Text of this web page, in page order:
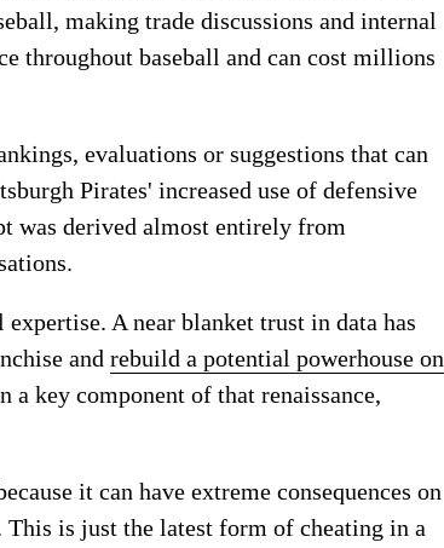
making trade discussions and internal
throughout baseball and can cost millions
evaluations or suggestions that can
Pirates' increased use of defensive
was derived almost entirely from
A near blanket trust in data has
andrebuild a potential powerhouse on
key component of that renaissance,
it can have extreme consequences on
is just the latest form of cheating in a